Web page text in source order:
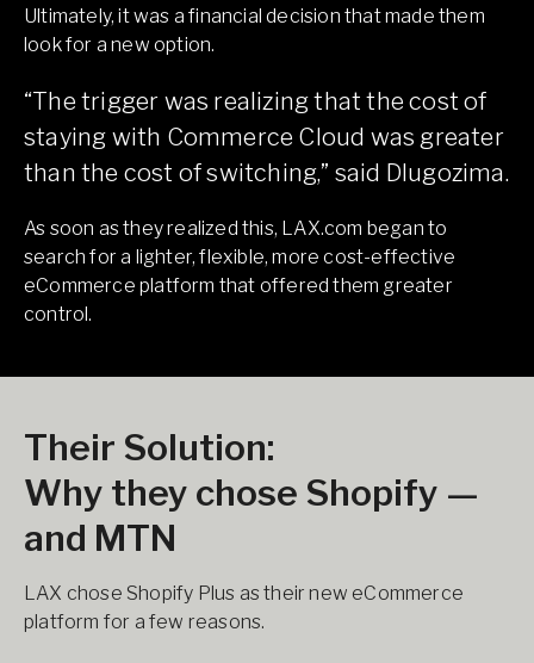
Ultimately, it was a financial decision that made them
look for a new option.
“The trigger was realizing that the cost of
staying with Commerce Cloud was greater
than the cost of switching,” said Dlugozima.
As soon as they realized this, LAX.com began to
search for a lighter, flexible, more cost-effective
eCommerce platform that offered them greater
control.
Their Solution:
Why they chose Shopify —
and MTN
LAX chose Shopify Plus as their new eCommerce
platform for a few reasons.